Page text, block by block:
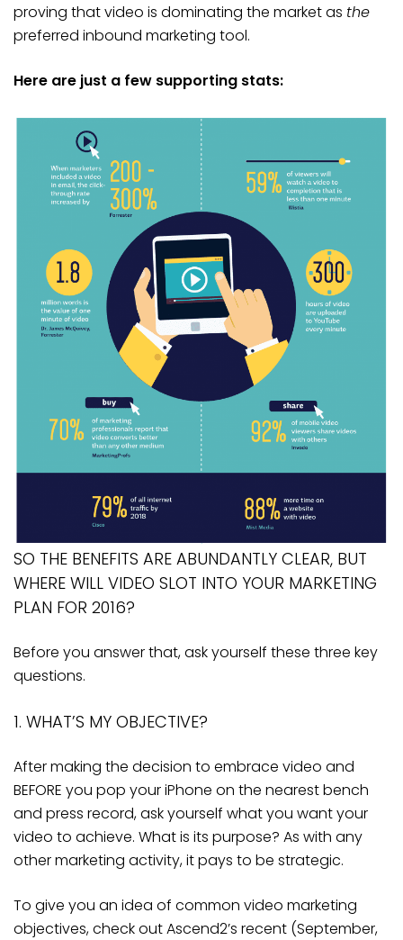
proving that video is dominating the market as the
preferred inbound marketing tool.
Here are just a few supporting stats:
SO THE BENEFITS ARE ABUNDANTLY CLEAR, BUT
WHERE WILL VIDEO SLOT INTO YOUR MARKETING
PLAN FOR 2016?
Before you answer that, ask yourself these three key
questions.
1. WHAT’S MY OBJECTIVE?
After making the decision to embrace video and
BEFORE you pop your iPhone on the nearest bench
and press record, ask yourself what you want your
video to achieve. What is its purpose? As with any
other marketing activity, it pays to be strategic.
To give you an idea of common video marketing
objectives, check out Ascend2’s recent (September,